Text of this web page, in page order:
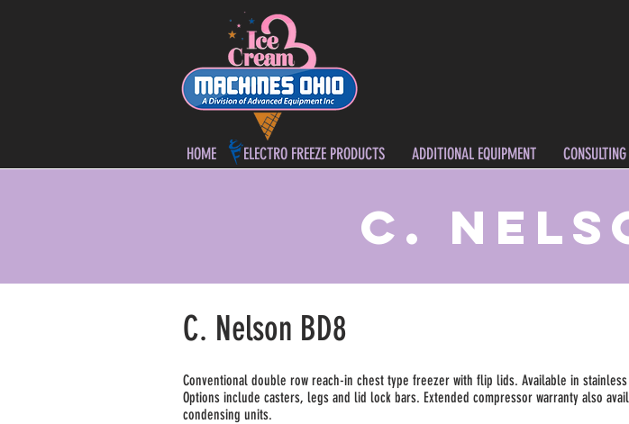
HOME ELECTRO FREEZE PRODUCTS ADDITIONAL EQUIPMENT CONSULTING
C.
C. Nelson BD8
Conventional double row reach-in chest type freezer with flip lids. Available in
Options include casters, legs and lid lock bars. Extended compressor warranty also
condensing units.